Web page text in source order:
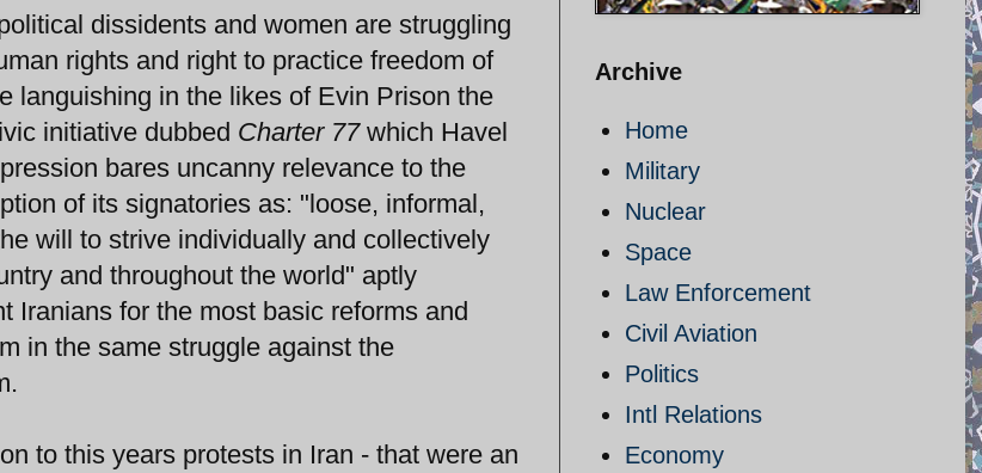
dissidents and women are struggling
rights and right to practice freedom of
languishing in the likes of Evin Prison the
initiative dubbed Charter 77which Havel
bares uncanny relevance to the
of its signatories as: "loose, informal,
will to strive individually and collectively
and throughout the world" aptly
Iranians for the most basic reforms and
in the same struggle against the
to this years protests in Iran - that were an
Archive
Home
Military
Nuclear
Space
Law Enforcement
Civil Aviation
Politics
Intl Relations
Economy